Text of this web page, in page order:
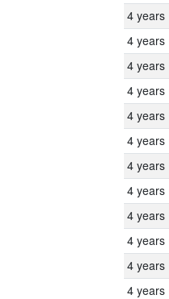
4 years
4 years
4 years
4 years
4 years
4 years
4 years
4 years
4 years
4 years
4 years
4 years